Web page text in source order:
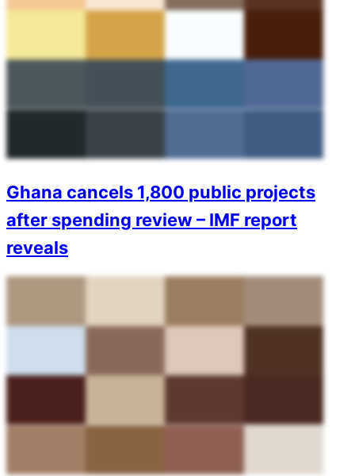
Ghana cancels 1,800 public projects
after spending review – IMF report
reveals